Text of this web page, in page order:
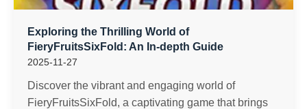
Exploring the Thrilling World of
FieryFruitsSixFold: An In-depth Guide
2025-11-27
Discover the vibrant and engaging world of
FieryFruitsSixFold, a captivating game that brings